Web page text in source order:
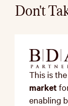
Don't
This is the
market
enabling